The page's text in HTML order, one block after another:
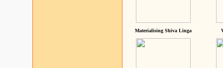
Materialising Shiva Linga